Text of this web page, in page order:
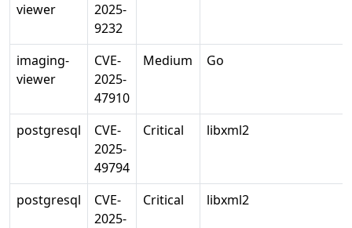
viewer
2025-
9232
imaging-
viewer
CVE-
2025-
47910
Medium Go
postgresql
CVE-
2025-
49794
Critical libxml2
postgresql
CVE-
2025-
Critical libxml2